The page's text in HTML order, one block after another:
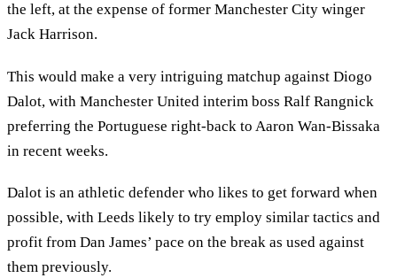
the left, at the expense of former Manchester City winger
Jack Harrison.
This would make a very intriguing matchup against Diogo
Dalot, with Manchester United interim boss Ralf Rangnick
preferring the Portuguese right-back to Aaron Wan-Bissaka
in recent weeks.
Dalot is an athletic defender who likes to get forward when
possible, with Leeds likely to try employ similar tactics and
profit from Dan James’ pace on the break as used against
them previously.